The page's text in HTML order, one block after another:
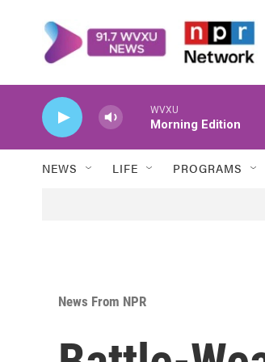
WVXU
Morning Edition
NEWS LIFE PROGRAMS
News From NPR